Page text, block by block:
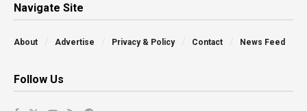
Navigate Site
About Advertise Privacy & Policy Contact News Feed
Follow Us